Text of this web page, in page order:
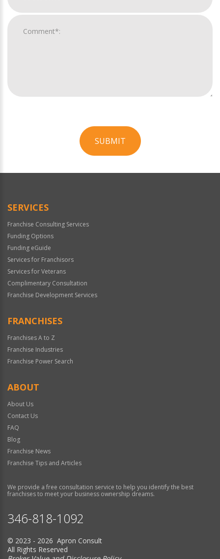
SUBMIT
Official
SERVICES
Franchise Consulting Services
Funding Options
Funding eGuide
Services for Franchisors
Services for Veterans
Complimentary Consultation
Franchise Development Services
FRANCHISES
Franchises A to Z
Franchise Industries
Franchise Power Search
ABOUT
About Us
Contact Us
FAQ
Blog
Franchise News
Franchise Tips and Articles
We provide a free consultation service to help you identify the best
franchises to meet your business ownership dreams.
346-818-1092
© 2023 - 2026 Apron Consult
All Rights Reserved